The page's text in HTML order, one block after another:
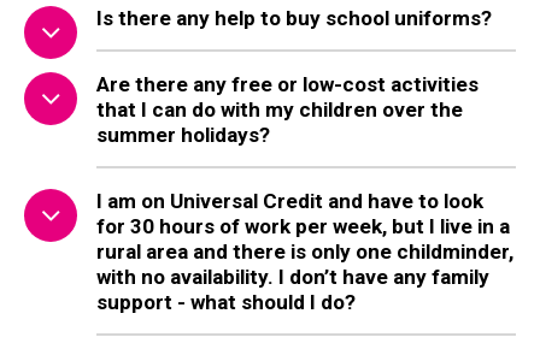
Is there any help to buy school uniforms?
Are there any free or low-cost activities
that I can do with my children over the
summer holidays?
I am on Universal Credit and have to look
for 30 hours of work per week, but I live in a
rural area and there is only one childminder,
with no availability. I don’t have any family
support - what should I do?